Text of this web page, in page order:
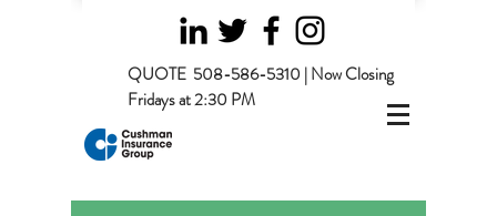
QUOTE 508-586-5310 | Now Closing
Fridays at 2:30 PM